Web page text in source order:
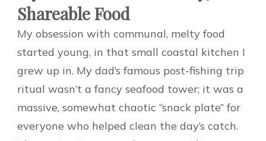
Shareable Food
My obsession with communal, melty food
started young, in that small coastal kitchen I
grew up in. My dad’s famous post-fishing trip
ritual wasn’t a fancy seafood tower; it was a
massive, somewhat chaotic “snack plate” for
everyone who helped clean the day’s catch.